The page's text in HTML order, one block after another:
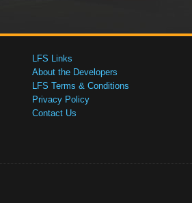
LFS Links
About the Developers
LFS Terms & Conditions
Privacy Policy
Contact Us